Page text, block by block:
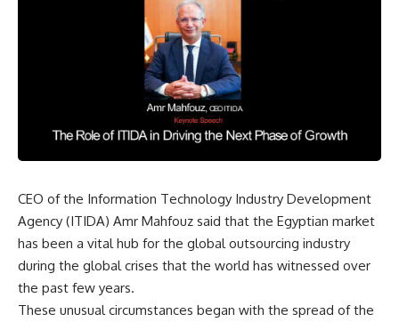
CEO of the Information Technology Industry Development
Agency (ITIDA) Amr Mahfouz said that the Egyptian market
has been a vital hub for the global outsourcing industry
during the global crises that the world has witnessed over
the past few years.
These unusual circumstances began with the spread of the